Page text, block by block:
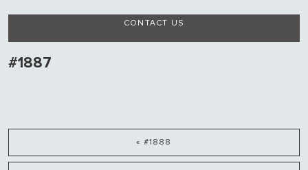
CONTACT US
#1887
« #1888